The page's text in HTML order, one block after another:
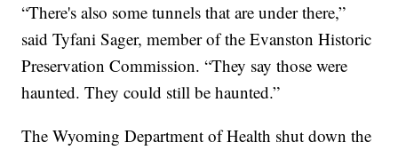
“There's also some tunnels that are under there,”
said Tyfani Sager, member of the Evanston Historic
Preservation Commission. “They say those were
haunted. They could still be haunted.”
The Wyoming Department of Health shut down the